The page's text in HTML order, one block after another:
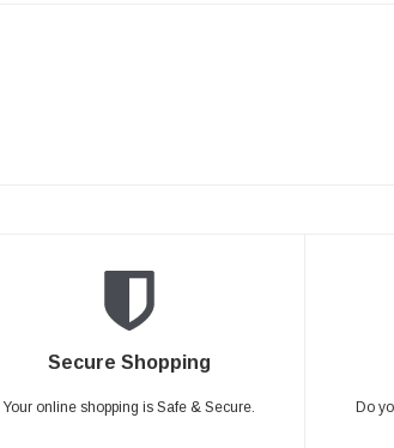
Secure Shopping
Your online shopping is Safe & Secure. Do